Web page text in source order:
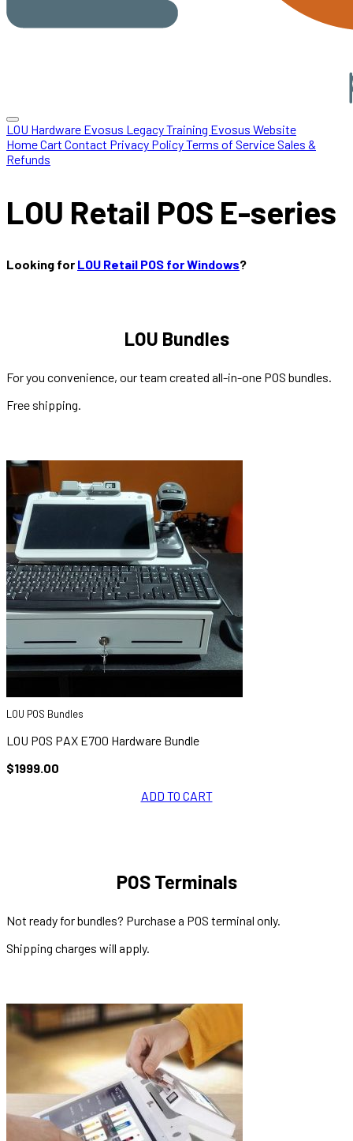
LOU Hardware Evosus LegacyTraining Evosus Website
HomeCart Contact Privacy PolicyTerms of ServiceSales &
Refunds
LOU Retail POS E-series
Looking for LOU Retail POS for Windows?
LOU Bundles
For you convenience, our team created all-in-one POS bundles.
Free shipping.
LOU POS Bundles
LOU POS PAX E700 Hardware Bundle
$1999.00
ADD TO CART
POS Terminals
Not ready for bundles? Purchase a POS terminal only.
Shipping charges will apply.